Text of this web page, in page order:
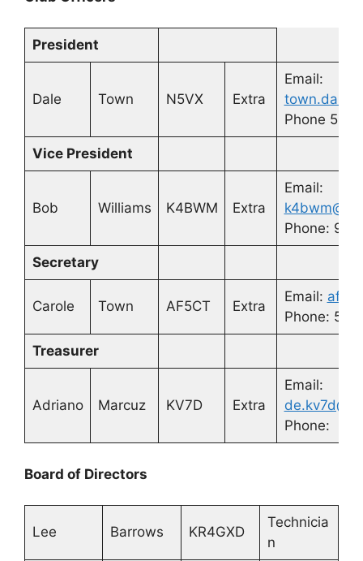
President
Dale Town N5VX Extra
Email:
Phone
Vice President
Bob Williams K4BWM Extra
Email:
Phone:
Secretary
Carole Town AF5CT Extra
Email:
Phone:
Treasurer
Adriano Marcuz KV7D Extra
Email:
Phone:
Board of Directors
Lee Barrows KR4GXD
Technicia
n